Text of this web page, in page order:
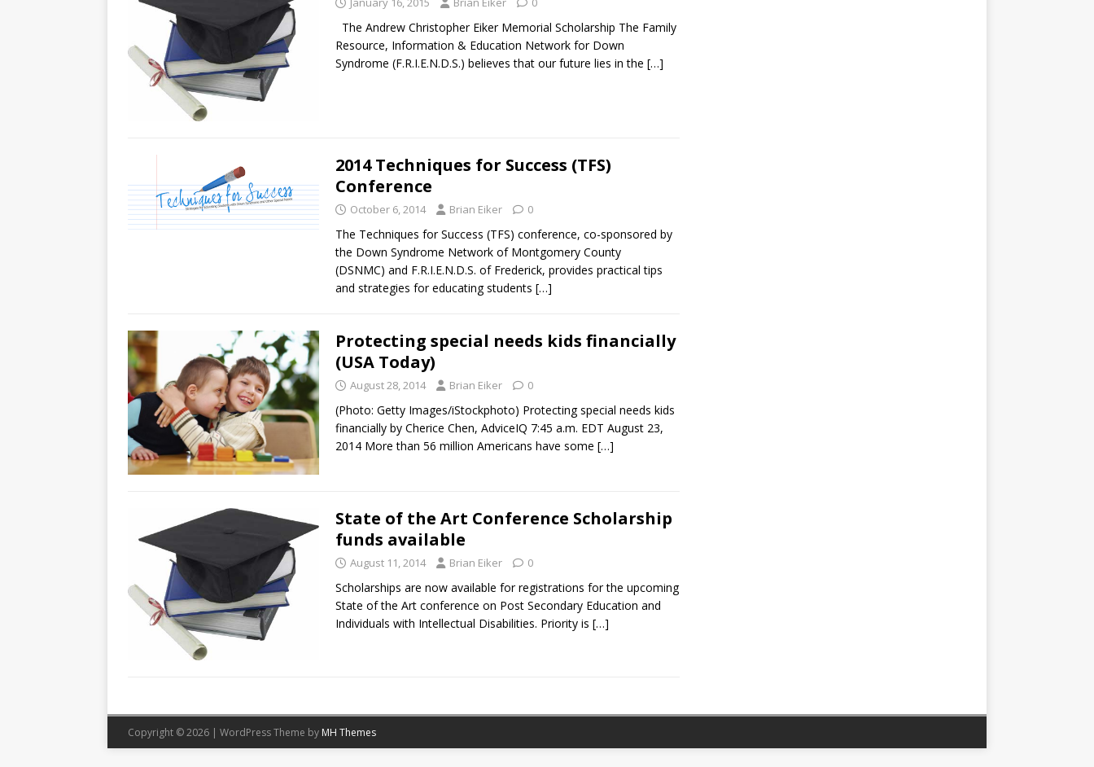
The Andrew Christopher Eiker Memorial Scholarship The Family
Resource, Information & Education Network for Down
Syndrome (F.R.I.E.N.D.S.) believes that our future lies in the […]
2014 Techniques for Success (TFS)
Conference
October 6, 2014 Brian Eiker 0
The Techniques for Success (TFS) conference, co-sponsored by
the Down Syndrome Network of Montgomery County
(DSNMC) and F.R.I.E.N.D.S. of Frederick, provides practical tips
and strategies for educating students […]
Protecting special needs kids financially
(USA Today)
August 28, 2014 Brian Eiker 0
(Photo: Getty Images/iStockphoto) Protecting special needs kids
financially by Cherice Chen, AdviceIQ 7:45 a.m. EDT August 23,
2014 More than 56 million Americans have some […]
State of the Art Conference Scholarship
funds available
August 11, 2014 Brian Eiker 0
Scholarships are now available for registrations for the upcoming
State of the Art conference on Post Secondary Education and
Individuals with Intellectual Disabilities. Priority is […]
Copyright © 2026 | WordPress Theme by MH Themes